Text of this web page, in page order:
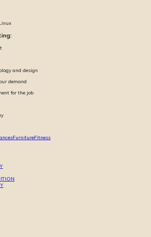
and design
demand
for the job
FurnitureFitness